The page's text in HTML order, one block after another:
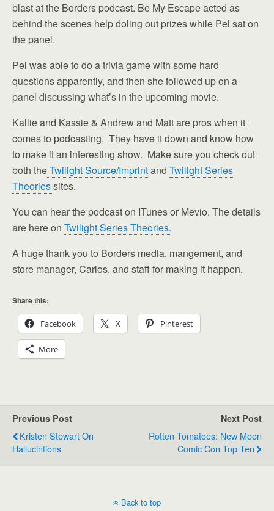
blast at the Borders podcast. Be My Escape acted as
behind the scenes help doling out prizes while Pel sat on
the panel.
Pel was able to do a trivia game with some hard
questions apparently, and then she followed up on a
panel discussing what’s in the upcoming movie.
Kallie and Kassie & Andrew and Matt are pros when it
comes to podcasting. They have it down and know how
to make it an interesting show. Make sure you check out
both theTwilight Source/Imprintand Twilight Series
Theoriessites.
You can hear the podcast on ITunes or Mevio. The details
are here on Twilight Series Theories.
A huge thank you to Borders media, mangement, and
store manager, Carlos, and staff for making it happen.
Share this:
Facebook X Pinterest
More
Previous Post
Kristen Stewart On
Hallucintions
Next Post
Rotten Tomatoes: New Moon
Comic Con Top Ten
Back to top